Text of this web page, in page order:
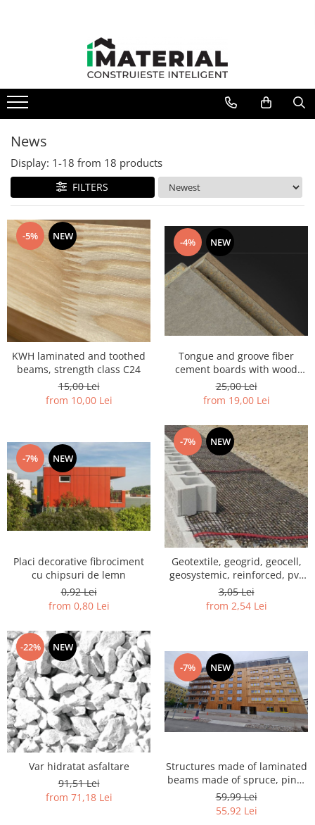
News
Display: 1-18 from 18 products
FILTERS
-5% NEW
KWH laminated and toothed
beams, strength class C24
15,00 Lei
from 10,00 Lei
-4% NEW
Tongue and groove fiber
cement boards with wood
chips
25,00 Lei
from 19,00 Lei
-7% NEW
Placi decorative fibrociment
cu chipsuri de lemn
0,92 Lei
from 0,80 Lei
-7% NEW
Geotextile, geogrid, geocell,
geosystemic, reinforced, pvc
membranes
3,05 Lei
from 2,54 Lei
-22% NEW
Var hidratat asfaltare
91,51 Lei
from 71,18 Lei
-7% NEW
Structures made of laminated
beams made of spruce, pine,
larch, larch
59,99 Lei
55,92 Lei